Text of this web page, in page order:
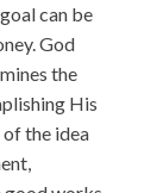
can be
God
the
His
the idea